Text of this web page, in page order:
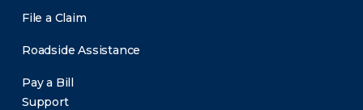
File a Claim
Roadside Assistance
Pay a Bill
Support